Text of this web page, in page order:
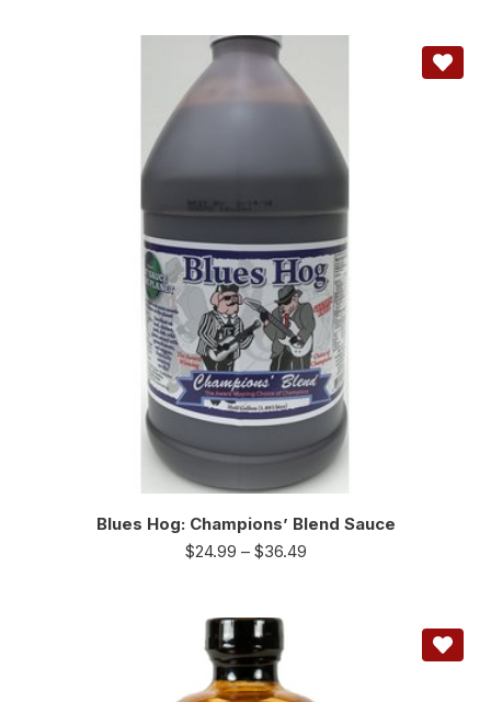
Blues Hog: Champions’ Blend Sauce
$24.99 – $36.49